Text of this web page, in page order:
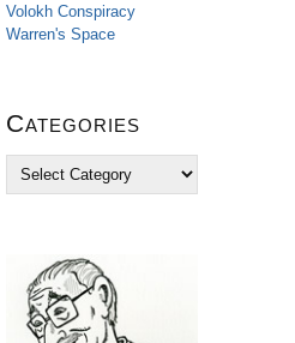
Volokh Conspiracy
Warren's Space
Categories